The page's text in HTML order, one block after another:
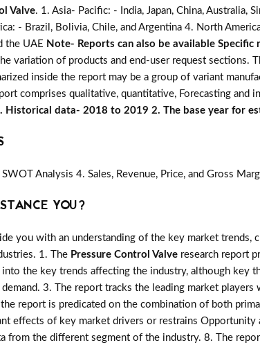
Valve. 1. Asia- Pacific: - India, Japan, China, Australia,
- Brazil, Bolivia, Chile, and Argentina 4. North
the UAE Note- Reports can also be available
variation of products and end-user request sections.
inside the report may be a group of variant
comprises qualitative, quantitative, Forecasting
Historical data- 2018 to 2019 2. The base year for
Analysis 4. Sales, Revenue, Price, and Gross
YOU?
you with an understanding of the key market trends,
1. The Pressure Control Valve research report
the key trends affecting the industry, although key
demand. 3. The report tracks the leading market players
report is predicated on the combination of both
effects of key market drivers or restrains Opportunity
from the different segment of the industry. 8. The